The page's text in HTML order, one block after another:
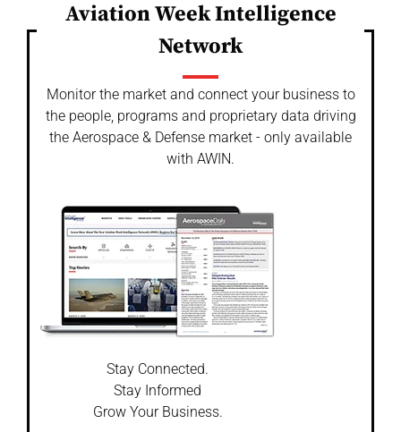
Aviation Week Intelligence
Network
Monitor the market and connect your business to
the people, programs and proprietary data driving
the Aerospace & Defense market - only available
with AWIN.
Stay Connected.
Stay Informed
Grow Your Business.